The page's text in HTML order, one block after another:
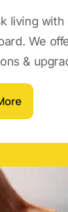
living
We
&